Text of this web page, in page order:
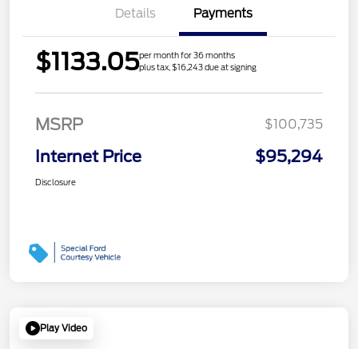
Details Payments
$1133.05per month for 36 months
plus tax, $16,243 due at signing
MSRP $100,735
Internet Price $95,294
Disclosure
Play Video